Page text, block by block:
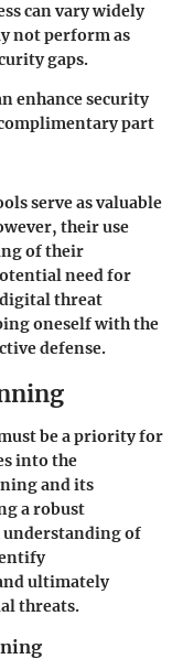
can vary widely
not perform as
gaps.
enhance security
complimentary part
serve as valuable
their use
of their
need for
threat
oneself with the
defense.
be a priority for
into the
and its
a robust
understanding of
ultimately
threats.